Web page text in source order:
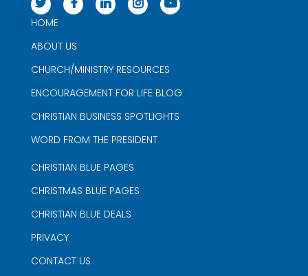
HOME
ABOUT US
CHURCH/MINISTRY RESOURCES
ENCOURAGEMENT FOR LIFE BLOG
CHRISTIAN BUSINESS SPOTLIGHTS
WORD FROM THE PRESIDENT
CHRISTIAN BLUE PAGES
CHRISTMAS BLUE PAGES
CHRISTIAN BLUE DEALS
PRIVACY
CONTACT US